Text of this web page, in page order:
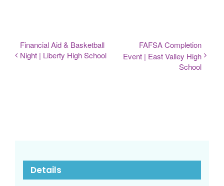
Financial Aid & Basketball
Night | Liberty High School
FAFSA Completion
Event | East Valley High
School
Details